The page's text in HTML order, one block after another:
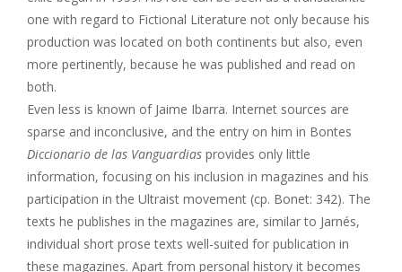
one with regard to Fictional Literature not only because his
production was located on both continents but also, even
more pertinently, because he was published and read on
both.
Even less is known of Jaime Ibarra. Internet sources are
sparse and inconclusive, and the entry on him in Bontes
Diccionario de las Vanguardias provides only little
information, focusing on his inclusion in magazines and his
participation in the Ultraist movement (cp. Bonet: 342). The
texts he publishes in the magazines are, similar to Jarnés,
individual short prose texts well-suited for publication in
these magazines. Apart from personal history it becomes